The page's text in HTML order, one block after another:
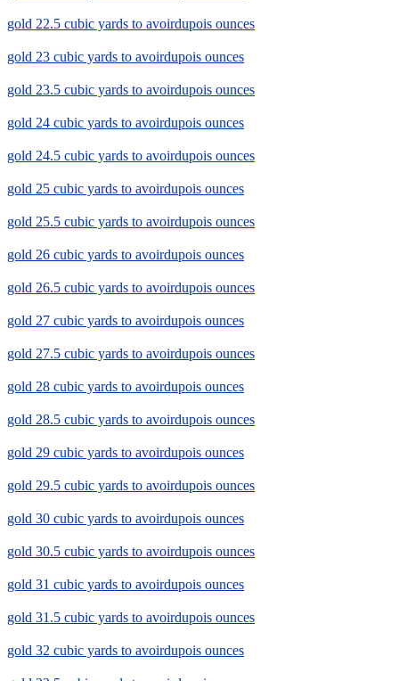
gold 22.5 cubic yards to avoirdupois ounces
gold 23 cubic yards to avoirdupois ounces
gold 23.5 cubic yards to avoirdupois ounces
gold 24 cubic yards to avoirdupois ounces
gold 24.5 cubic yards to avoirdupois ounces
gold 25 cubic yards to avoirdupois ounces
gold 25.5 cubic yards to avoirdupois ounces
gold 26 cubic yards to avoirdupois ounces
gold 26.5 cubic yards to avoirdupois ounces
gold 27 cubic yards to avoirdupois ounces
gold 27.5 cubic yards to avoirdupois ounces
gold 28 cubic yards to avoirdupois ounces
gold 28.5 cubic yards to avoirdupois ounces
gold 29 cubic yards to avoirdupois ounces
gold 29.5 cubic yards to avoirdupois ounces
gold 30 cubic yards to avoirdupois ounces
gold 30.5 cubic yards to avoirdupois ounces
gold 31 cubic yards to avoirdupois ounces
gold 31.5 cubic yards to avoirdupois ounces
gold 32 cubic yards to avoirdupois ounces